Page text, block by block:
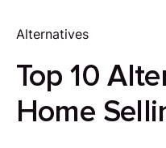
Alternatives
Top 10
Home